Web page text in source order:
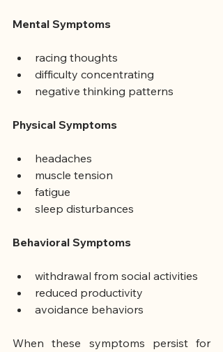
Mental Symptoms
racing thoughts
difficulty concentrating
negative thinking patterns
Physical Symptoms
headaches
muscle tension
fatigue
sleep disturbances
Behavioral Symptoms
withdrawal from social activities
reduced productivity
avoidance behaviors
When these symptoms persist for